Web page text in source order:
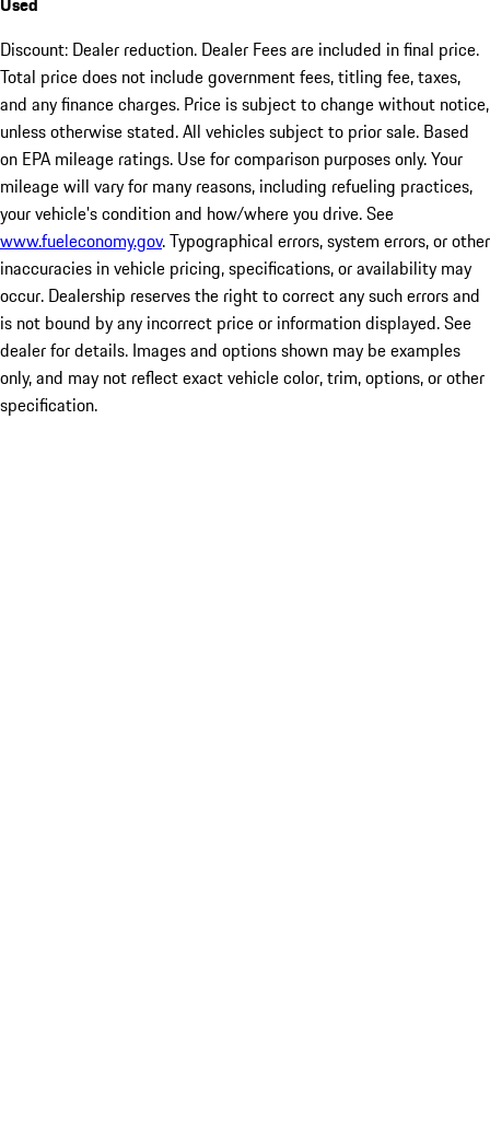
Discount: Dealer reduction. Dealer Fees are included in final price.
Total price does not include government fees, titling fee, taxes,
and any finance charges. Price is subject to change without notice,
unless otherwise stated. All vehicles subject to prior sale. Based
on EPA mileage ratings. Use for comparison purposes only. Your
mileage will vary for many reasons, including refueling practices,
your vehicle's condition and how/where you drive. See
www.fueleconomy.gov. Typographical errors, system errors, or other
inaccuracies in vehicle pricing, specifications, or availability may
occur. Dealership reserves the right to correct any such errors and
is not bound by any incorrect price or information displayed. See
dealer for details. Images and options shown may be examples
only, and may not reflect exact vehicle color, trim, options, or other
specification.